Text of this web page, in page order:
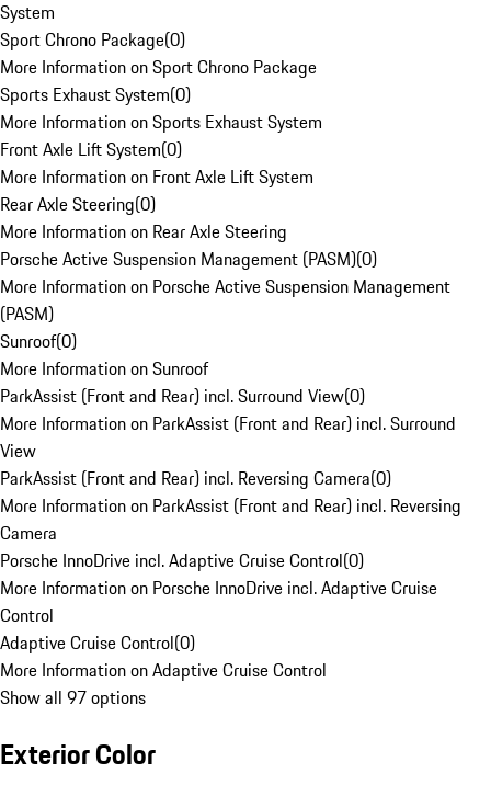
System
Sport Chrono Package(0)
More Information on Sport Chrono Package
Sports Exhaust System(0)
More Information on Sports Exhaust System
Front Axle Lift System(0)
More Information on Front Axle Lift System
Rear Axle Steering(0)
More Information on Rear Axle Steering
Porsche Active Suspension Management (PASM)(0)
More Information on Porsche Active Suspension Management
(PASM)
Sunroof(0)
More Information on Sunroof
ParkAssist (Front and Rear) incl. Surround View(0)
More Information on ParkAssist (Front and Rear) incl. Surround
View
ParkAssist (Front and Rear) incl. Reversing Camera(0)
More Information on ParkAssist (Front and Rear) incl. Reversing
Camera
Porsche InnoDrive incl. Adaptive Cruise Control(0)
More Information on Porsche InnoDrive incl. Adaptive Cruise
Control
Adaptive Cruise Control(0)
More Information on Adaptive Cruise Control
Show all 97 options
Exterior Color